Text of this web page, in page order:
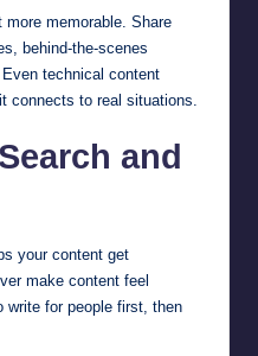
memorable. Share
behind-the-scenes
technical content
connects to real situations.
and
your content get
make content feel
write for people first, then